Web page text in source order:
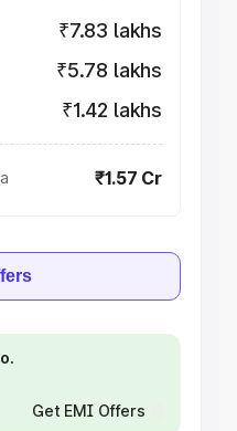
₹7.83 lakhs
₹5.78 lakhs
₹1.42 lakhs
₹1.57 Cr
Get EMI Offers